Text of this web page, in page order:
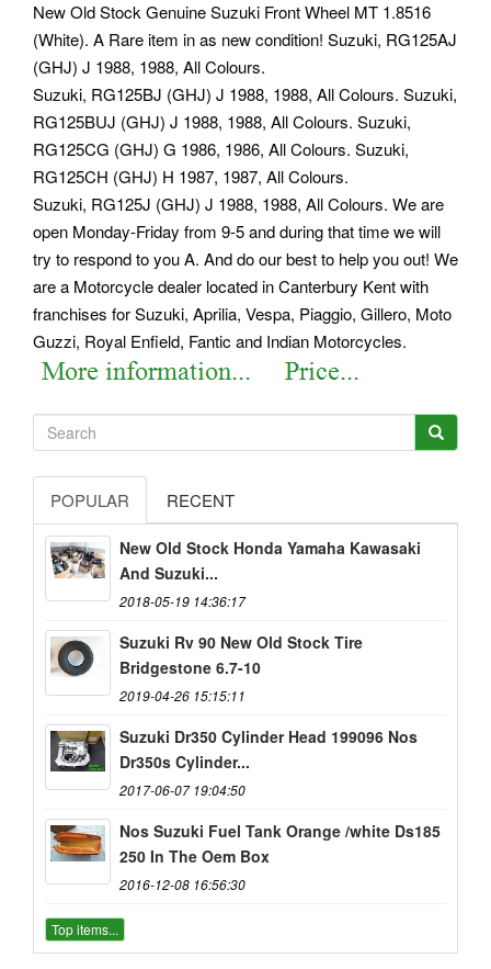
New Old Stock Genuine Suzuki Front Wheel MT 1.8516
(White). A Rare item in as new condition! Suzuki, RG125AJ
(GHJ) J 1988, 1988, All Colours.
Suzuki, RG125BJ (GHJ) J 1988, 1988, All Colours. Suzuki,
RG125BUJ (GHJ) J 1988, 1988, All Colours. Suzuki,
RG125CG (GHJ) G 1986, 1986, All Colours. Suzuki,
RG125CH (GHJ) H 1987, 1987, All Colours.
Suzuki, RG125J (GHJ) J 1988, 1988, All Colours. We are
open Monday-Friday from 9-5 and during that time we will
try to respond to you A. And do our best to help you out! We
are a Motorcycle dealer located in Canterbury Kent with
franchises for Suzuki, Aprilia, Vespa, Piaggio, Gillero, Moto
Guzzi, Royal Enfield, Fantic and Indian Motorcycles.
POPULAR RECENT
New Old Stock Honda Yamaha Kawasaki
And Suzuki...
2018-05-19 14:36:17
Suzuki Rv 90 New Old Stock Tire
Bridgestone 6.7-10
2019-04-26 15:15:11
Suzuki Dr350 Cylinder Head 199096 Nos
Dr350s Cylinder...
2017-06-07 19:04:50
Nos Suzuki Fuel Tank Orange /white Ds185
250 In The Oem Box
2016-12-08 16:56:30
Top items...